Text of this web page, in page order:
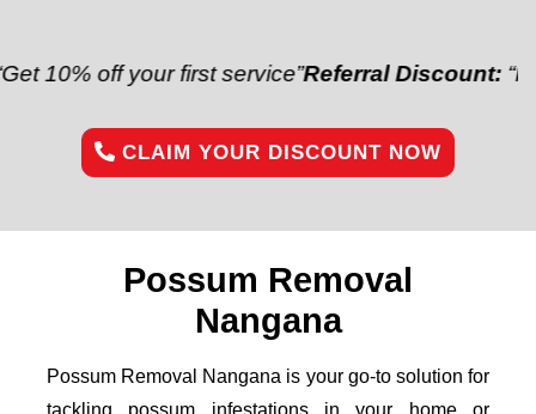
your first service”Referral Discount:“Refer a
CLAIM YOUR DISCOUNT NOW
Possum Removal
Nangana
Possum Removal Nangana is your go-to solution for
tackling possum infestations in your home or